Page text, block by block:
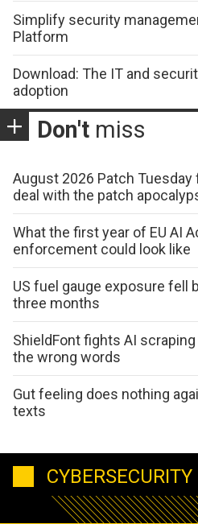
Simplify security
Platform
Download: The IT and
adoption
Don't miss
August 2026 Patch
deal with the patch
What the first year of EU AI
enforcement could look like
US fuel gauge exposure fell
three months
ShieldFont fights AI
the wrong words
Gut feeling does nothing
texts